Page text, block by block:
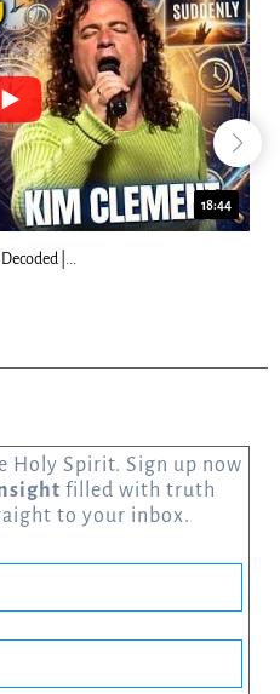
18:44
|...
Holy Spirit. Sign up now
filled with truth
to your inbox.